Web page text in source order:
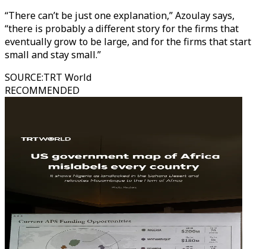
“There can’t be just one explanation,” Azoulay says,
“there is probably a different story for the firms that
eventually grow to be large, and for the firms that start
small and stay small.”
SOURCE:TRT World
RECOMMENDED